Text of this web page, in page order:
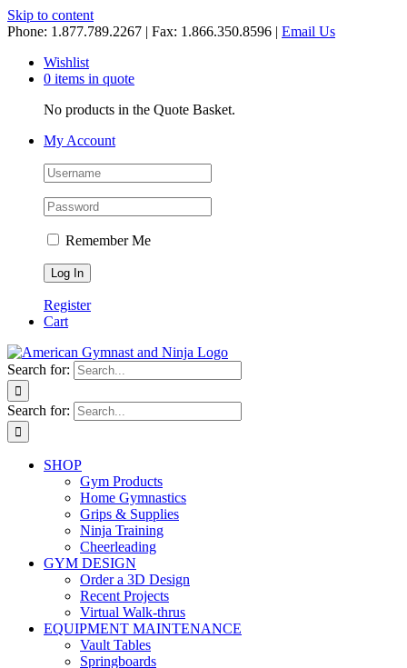
Skip to content
Phone: 1.877.789.2267 | Fax: 1.866.350.8596 | Email Us
Wishlist
0 items in quote
No products in the Quote Basket.
My Account
Remember Me
Register
Cart
Search for:
Search for:
SHOP
Gym Products
Home Gymnastics
Grips & Supplies
Ninja Training
Cheerleading
GYM DESIGN
Order a 3D Design
Recent Projects
Virtual Walk-thrus
EQUIPMENT MAINTENANCE
Vault Tables
Springboards